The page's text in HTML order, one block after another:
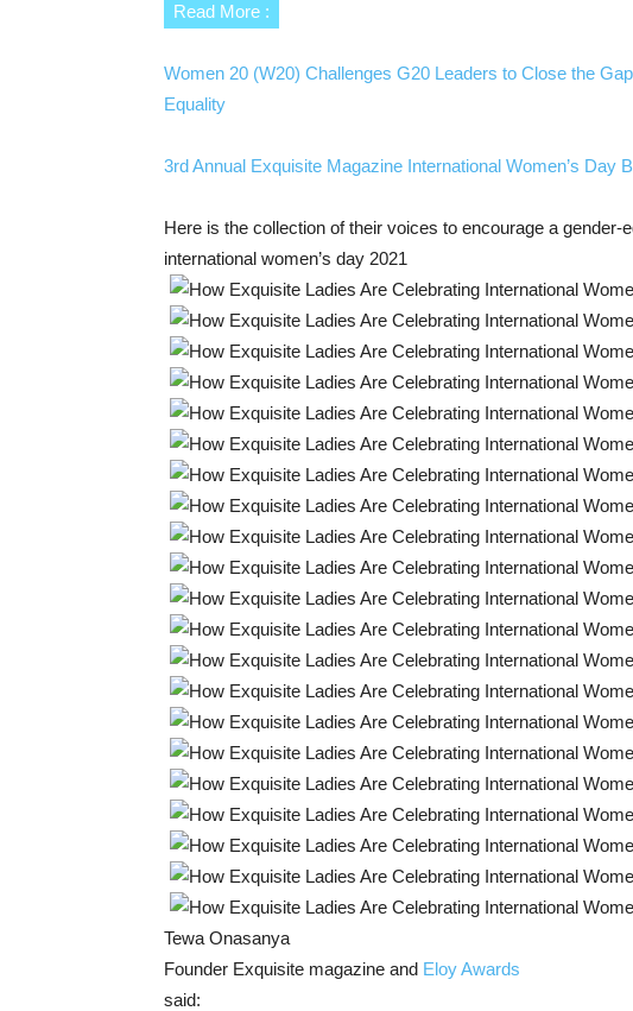
Read More :
Women 20 (W20) Challenges G20 Leaders to Close the
Equality
3rd Annual Exquisite Magazine International Women’s Day
Here is the collection of their voices to encourage a gender-
international women’s day 2021
Tewa Onasanya
Founder Exquisite magazine and Eloy Awards
said: